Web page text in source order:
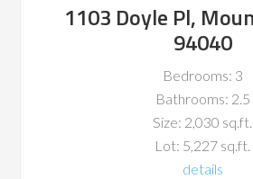
1103 Doyle Pl,
94040
Bedrooms: 3
Bathrooms: 2.5
Size: 2,030 sq.ft.
Lot: 5,227 sq.ft.
details